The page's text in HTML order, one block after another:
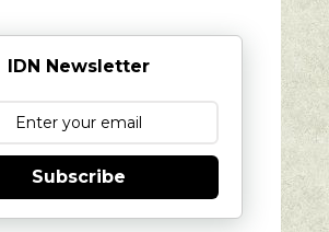
IDN Newsletter
Subscribe